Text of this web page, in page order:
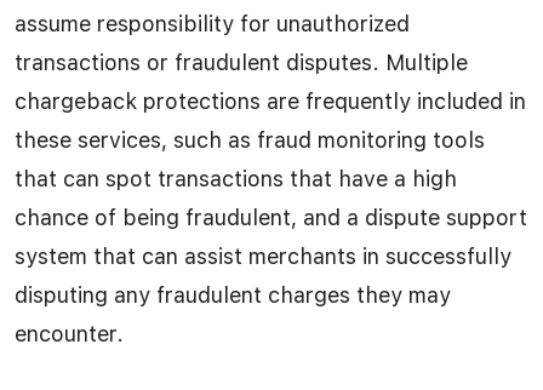
assume responsibility for unauthorized
transactions or fraudulent disputes. Multiple
chargeback protections are frequently included in
these services, such as fraud monitoring tools
that can spot transactions that have a high
chance of being fraudulent, and a dispute support
system that can assist merchants in successfully
disputing any fraudulent charges they may
encounter.